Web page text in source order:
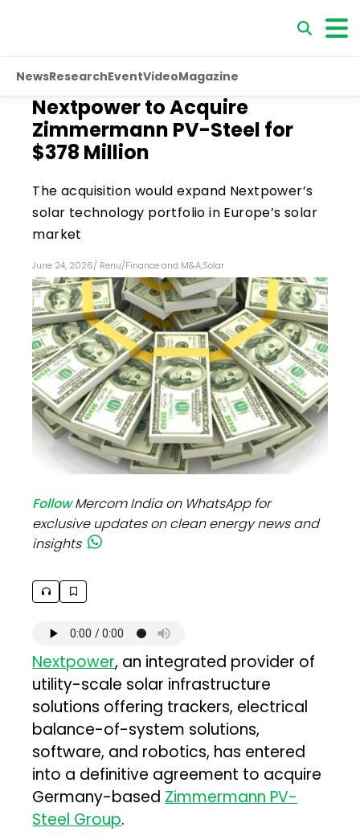
NewsResearchEventVideoMagazine
Nextpower to Acquire
Zimmermann PV-Steel for
$378 Million
The acquisition would expand Nextpower’s
solar technology portfolio in Europe’s solar
market
June 24, 2026/ Renu/Finance and M&A,Solar
FollowMercom India on WhatsApp for
exclusive updates on clean energy news and
insights
Nextpower, an integrated provider of
utility-scale solar infrastructure
solutions offering trackers, electrical
balance-of-system solutions,
software, and robotics, has entered
into a definitive agreement to acquire
Germany-based Zimmermann PV-
Steel Group.